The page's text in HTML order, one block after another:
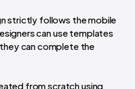
strictly follows the mobile
can use templates
can complete the
from scratch using